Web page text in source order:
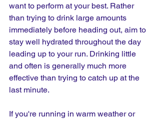
want to perform at your best. Rather
than trying to drink large amounts
immediately before heading out, aim to
stay well hydrated throughout the day
leading up to your run. Drinking little
and often is generally much more
effective than trying to catch up at the
last minute.
If you're running in warm weather or